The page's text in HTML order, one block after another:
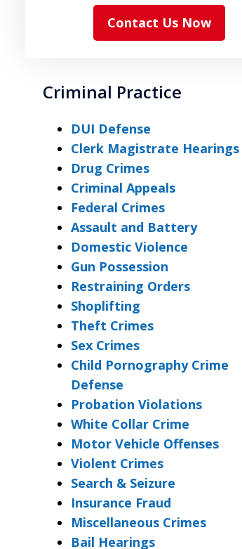
Contact Us Now
Criminal Practice
DUI Defense
Clerk Magistrate Hearings
Drug Crimes
Criminal Appeals
Federal Crimes
Assault and Battery
Domestic Violence
Gun Possession
Restraining Orders
Shoplifting
Theft Crimes
Sex Crimes
Child Pornography Crime
Defense
Probation Violations
White Collar Crime
Motor Vehicle Offenses
Violent Crimes
Search & Seizure
Insurance Fraud
Miscellaneous Crimes
Bail Hearings